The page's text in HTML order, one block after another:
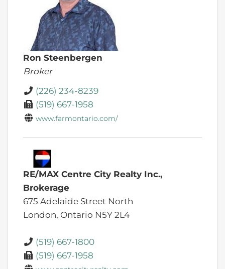
Ron Steenbergen
Broker
(226) 234-8239
(519) 667-1958
www.farmontario.com/
RE/MAX Centre City Realty Inc.,
Brokerage
675 Adelaide Street North
London, Ontario N5Y 2L4
(519) 667-1800
(519) 667-1958